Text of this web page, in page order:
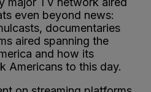
even beyond news:
documentaries
aired spanning the
and how its
Americans to this day.